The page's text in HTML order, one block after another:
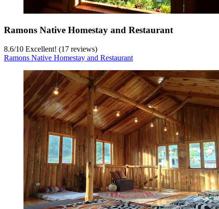
Ramons Native Homestay and Restaurant
8.6/10 Excellent! (17 reviews)
Ramons Native Homestay and Restaurant